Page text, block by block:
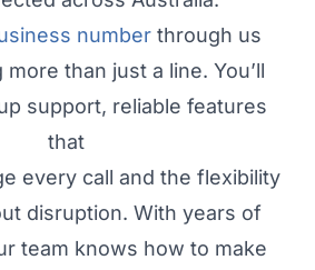
numberthrough us
than just a line. You’ll
support, reliable features
that
every call and the flexibility
disruption. With years of
team knows how to make